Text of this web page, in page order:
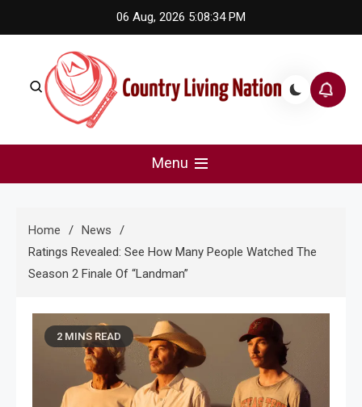
to
06 Aug, 2026 5:08:35 PM
Country Living Nation
Menu
Home
News
Ratings Revealed: See How Many People Watched The
Season 2 Finale Of “Landman”
2 MINS READ